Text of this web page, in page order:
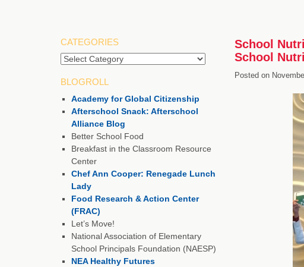
School
School
Posted on
CATEGORIES
Categories
BLOGROLL
Academy for Global Citizenship
Afterschool Snack: Afterschool
Alliance Blog
Better School Food
Breakfast in the Classroom Resource
Center
Chef Ann Cooper: Renegade Lunch
Lady
Food Research & Action Center
(FRAC)
Let’s Move!
National Association of Elementary
School Principals Foundation (NAESP)
NEA Healthy Futures